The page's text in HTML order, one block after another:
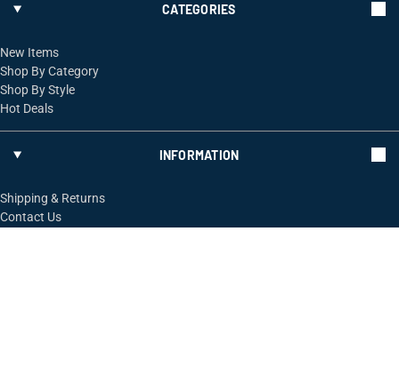
CATEGORIES
New Items
Shop By Category
Shop By Style
Hot Deals
INFORMATION
Shipping & Returns
Contact Us